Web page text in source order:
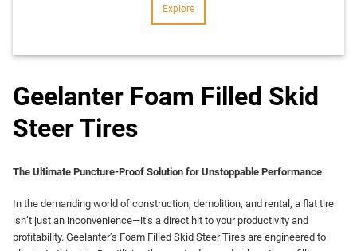
Explore
Geelanter Foam Filled Skid
Steer Tires
The Ultimate Puncture-Proof Solution for Unstoppable Performance
In the demanding world of construction, demolition, and rental, a flat tire
isn’t just an inconvenience—it’s a direct hit to your productivity and
profitability. Geelanter’s Foam Filled Skid Steer Tires are engineered to